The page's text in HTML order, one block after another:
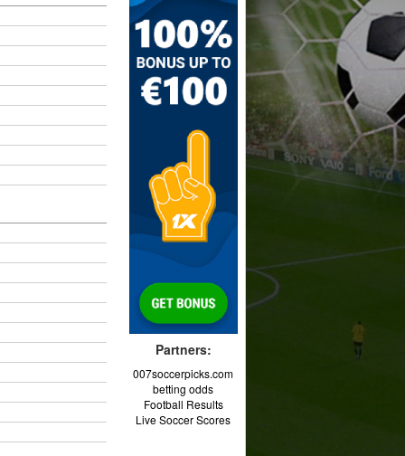
Partners:
007soccerpicks.com
betting odds
Football Results
Live Soccer Scores